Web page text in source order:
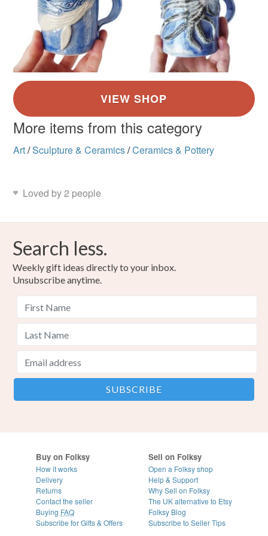
More items from this category
Art/Sculpture & Ceramics/Ceramics & Pottery
Loved by 2 people
Search less.
Weekly gift ideas directly to your inbox.
Unsubscribe anytime.
Buy on Folksy
How it works
Delivery
Returns
Contact the seller
Buying FAQ
Subscribe for Gifts & Offers
Sell on Folksy
Open a Folksy shop
Help & Support
Why Sell on Folksy
The UK alternative to Etsy
Folksy Blog
Subscribe to Seller Tips